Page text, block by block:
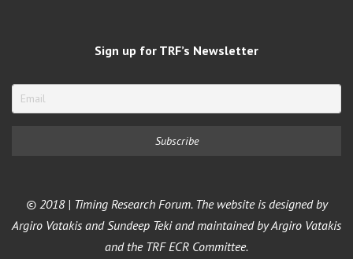
Sign up for TRF’s Newsletter
© 2018 | Timing Research Forum. The website is designed by
Argiro Vatakis and Sundeep Teki and maintained by Argiro Vatakis
and the TRF ECR Committee.